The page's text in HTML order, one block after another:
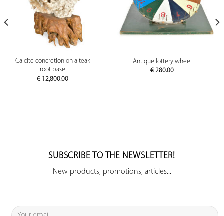
Calcite concretion on a teak
root base
€ 12,800.00
Antique lottery wheel
€ 280.00
SUBSCRIBE TO THE NEWSLETTER!
New products, promotions, articles...